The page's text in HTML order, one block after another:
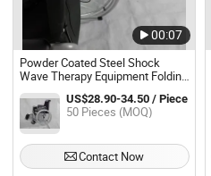
00:07
Powder Coated Steel Shock
Wave Therapy Equipment Folding
Wheelchair for Adult
US$28.90-34.50 / Piece
50 Pieces (MOQ)
Contact Now